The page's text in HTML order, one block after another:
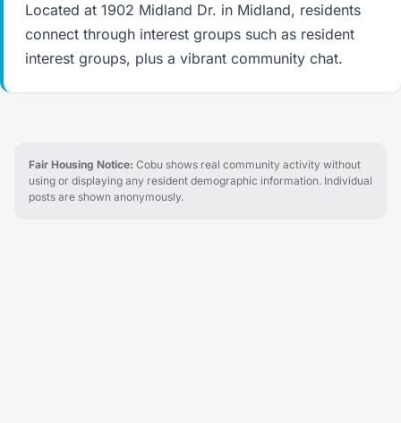
Located at 1902 Midland Dr. in Midland, residents
connect through interest groups such as resident
interest groups, plus a vibrant community chat.
Fair Housing Notice: Cobu shows real community activity without
using or displaying any resident demographic information. Individual
posts are shown anonymously.